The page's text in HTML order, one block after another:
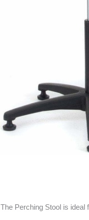
The Perching Stool is ideal